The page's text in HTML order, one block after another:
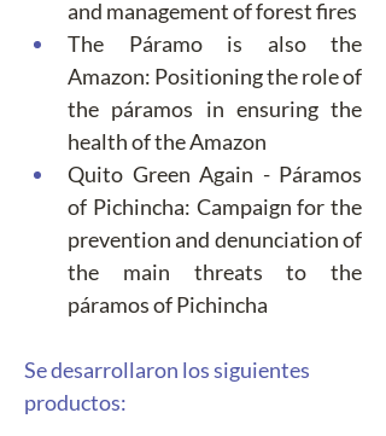
and management of forest fires
The Páramo is also the
Amazon: Positioning the role of
the páramos in ensuring the
health of the Amazon
Quito Green Again - Páramos
of Pichincha: Campaign for the
prevention and denunciation of
the main threats to the
páramos of Pichincha
Se desarrollaron los siguientes
productos: